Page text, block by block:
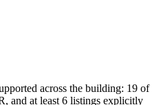
across the building: 19 of
and at least 6 listings explicitly